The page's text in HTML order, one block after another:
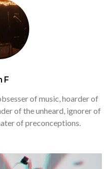
F
of music, hoarder of
of the unheard, ignorer of
of preconceptions.